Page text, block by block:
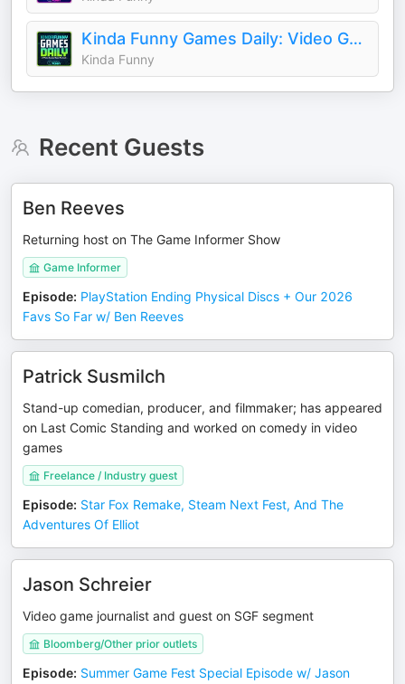
Kinda Funny Games Daily: Video Games News Podcast
Kinda Funny
Recent Guests
Ben Reeves
Returning host on The Game Informer Show
Game Informer
Episode: PlayStation Ending Physical Discs + Our 2026
Favs So Far w/ Ben Reeves
Patrick Susmilch
Stand-up comedian, producer, and filmmaker; has appeared
on Last Comic Standing and worked on comedy in video
games
Freelance / Industry guest
Episode: Star Fox Remake, Steam Next Fest, And The
Adventures Of Elliot
Jason Schreier
Video game journalist and guest on SGF segment
Bloomberg/Other prior outlets
Episode: Summer Game Fest Special Episode w/ Jason